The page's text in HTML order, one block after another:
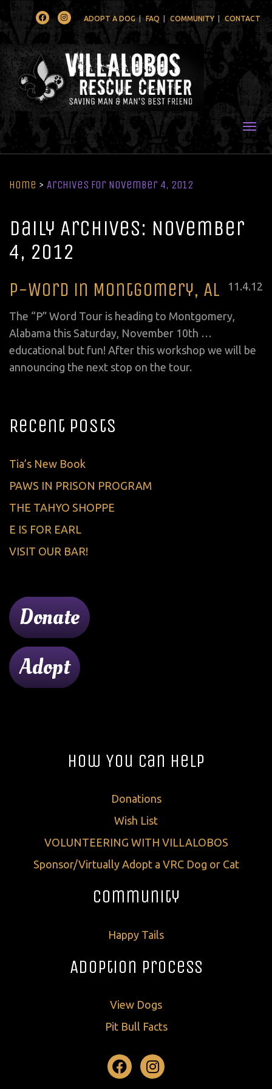
FacebookInstagramADOPT A DOG FAQ COMMUNITY CONTACT
Home > Archives for November 4, 2012
Daily Archives: November
4, 2012
Posted
11 .4.12
P-Word in Montgomery, AL
The “P” Word Tour is heading to Montgomery,
Alabama this Saturday, November 10th …
educational but fun! After this workshop we will be
announcing the next stop on the tour.
Recent Posts
Tia’s New Book
PAWS IN PRISON PROGRAM
THE TAHYO SHOPPE
E IS FOR EARL
VISIT OUR BAR!
Donate
Adopt
How You Can Help
Donations
Wish List
VOLUNTEERING WITH VILLALOBOS
Sponsor/Virtually Adopt a VRC Dog or Cat
Community
Happy Tails
Adoption Process
View Dogs
Pit Bull Facts
Facebook
Instagram